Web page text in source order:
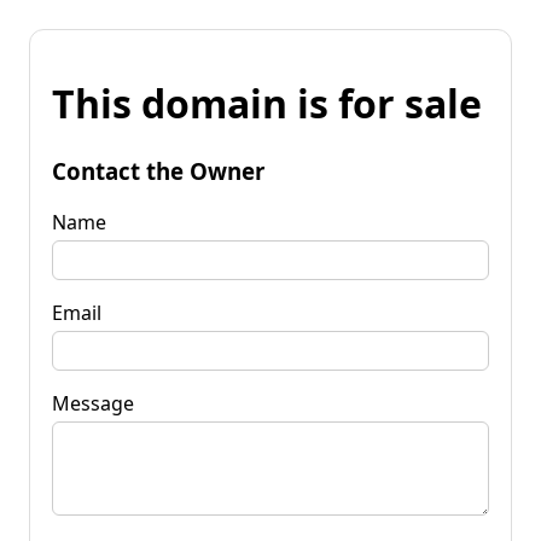
This domain is for sale
Contact the Owner
Name
Email
Message